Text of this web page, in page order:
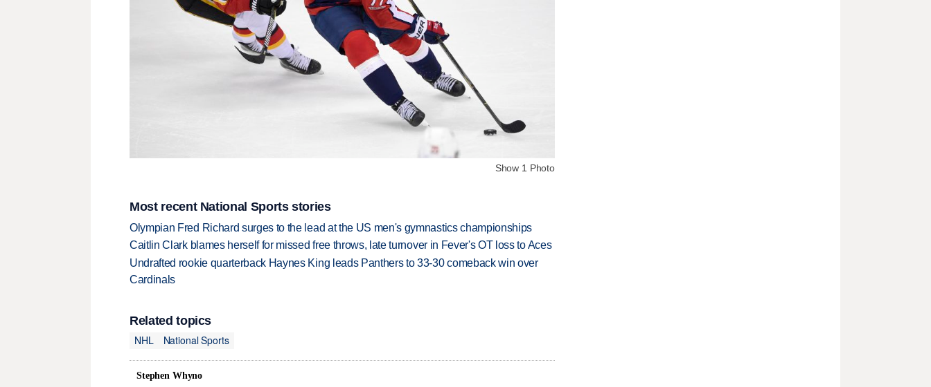
Show 1 Photo
Most recent National Sports stories
Olympian Fred Richard surges to the lead at the US men's gymnastics championships
Caitlin Clark blames herself for missed free throws, late turnover in Fever's OT loss to Aces
Undrafted rookie quarterback Haynes King leads Panthers to 33-30 comeback win over
Cardinals
Related topics
NHL
National Sports
Stephen Whyno